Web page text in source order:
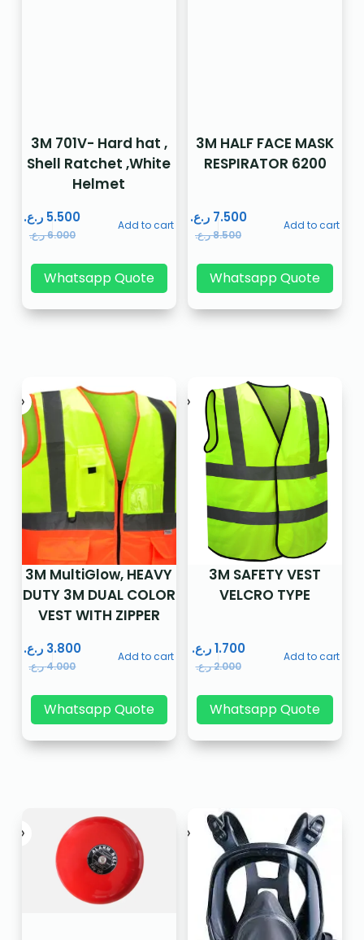
3M 701V- Hard hat ,
Shell Ratchet ,White
Helmet
6.000ر.ع.
5.500 ر.ع. Add to cart
Whatsapp Quote
3M HALF FACE MASK
RESPIRATOR 6200
8.500ر.ع.
7.500 ر.ع. Add to cart
Whatsapp Quote
3M MultiGlow, HEAVY
DUTY 3M DUAL COLOR
VEST WITH ZIPPER
4.000ر.ع.
3.800 ر.ع. Add to cart
Whatsapp Quote
3M SAFETY VEST
VELCRO TYPE
2.000ر.ع.
1.700 ر.ع. Add to cart
Whatsapp Quote